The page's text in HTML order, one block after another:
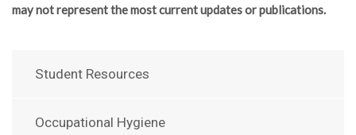
may not represent the most current updates or publications.
Student Resources
Occupational Hygiene